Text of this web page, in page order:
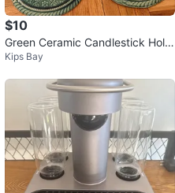
$10
Green Ceramic Candlestick Hold
er Set
Kips Bay